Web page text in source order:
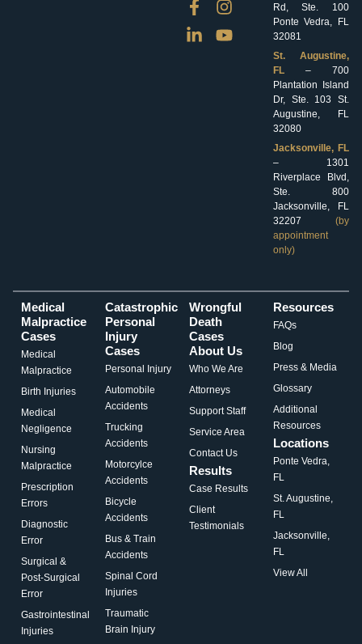
Rd, Ste. 100
Ponte Vedra, FL
32081
St. Augustine,
FL– 700
Plantation Island
Dr, Ste. 103 St.
Augustine, FL
32080
Jacksonville, FL
– 1301
Riverplace Blvd,
Ste. 800
Jacksonville, FL
32207(by
appointment
only)
Medical
Malpractice
Cases
Medical
Malpractice
Birth Injuries
Medical
Negligence
Nursing
Malpractice
Prescription
Errors
Diagnostic
Error
Surgical &
Post-Surgical
Error
Gastrointestinal
Injuries
Catastrophic
Personal
Injury
Cases
Personal Injury
Automobile
Accidents
Trucking
Accidents
Motorcylce
Accidents
Bicycle
Accidents
Bus & Train
Accidents
Spinal Cord
Injuries
Traumatic
Brain Injury
Wrongful
Death
Cases
About Us
Who We Are
Attorneys
Support Staff
Service Area
Contact Us
Results
Case Results
Client
Testimonials
Resources
FAQs
Blog
Press & Media
Glossary
Additional
Resources
Locations
Ponte Vedra,
FL
St. Augustine,
FL
Jacksonville,
FL
View All